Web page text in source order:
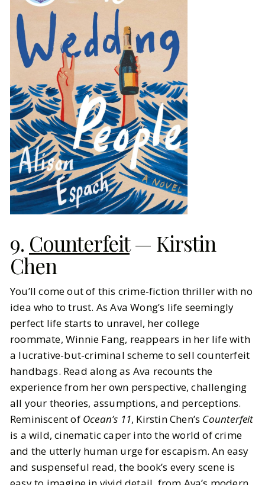
9. Counterfeit— Kirstin
Chen
You’ll come out of this crime-fiction thriller with no
idea who to trust. As Ava Wong’s life seemingly
perfect life starts to unravel, her college
roommate, Winnie Fang, reappears in her life with
a lucrative-but-criminal scheme to sell counterfeit
handbags. Read along as Ava recounts the
experience from her own perspective, challenging
all your theories, assumptions, and perceptions.
Reminiscent of Ocean’s 11, Kirstin Chen’s Counterfeit
is a wild, cinematic caper into the world of crime
and the utterly human urge for escapism. An easy
and suspenseful read, the book’s every scene is